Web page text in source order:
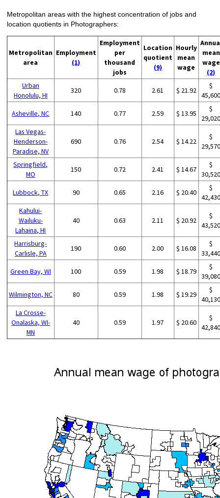
Metropolitan areas with the highest concentration of jobs and
location quotients in Photographers:
Metropolitan
area
Employment
(1)
Employment
per
thousand
jobs
Location
quotient
(9)
Hourly
mean
wage
mean
wage
(2)
Urban
Honolulu, HI
320 0.78 2.61 $ 21.92
$
Asheville, NC 140 0.77 2.59 $ 13.95
$
Las Vegas-
Henderson-
Paradise, NV
690 0.76 2.54 $ 14.22
$
Springfield,
MO
150 0.72 2.41 $ 14.67
$
Lubbock, TX 90 0.65 2.16 $ 20.40
$
Kahului-
Wailuku-
Lahaina, HI
40 0.63 2.11 $ 20.92
$
Harrisburg-
Carlisle, PA
190 0.60 2.00 $ 16.08
$
Green Bay, WI 100 0.59 1.98 $ 18.79
$
Wilmington, NC 80 0.59 1.98 $ 19.29
$
La Crosse-
Onalaska, WI-
MN
40 0.59 1.97 $ 20.60
$